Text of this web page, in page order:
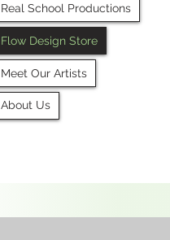
Real School Productions
Flow Design Store
Meet Our Artists
About Us